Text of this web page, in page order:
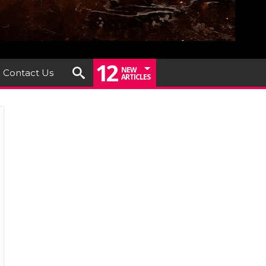
Contact Us 12 NEW
ARTICLES